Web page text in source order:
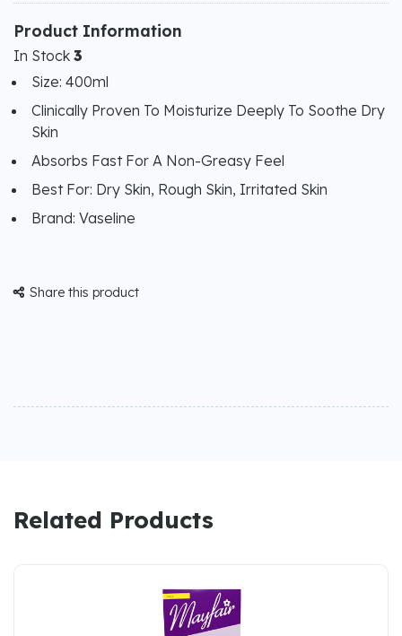
Product Information
In Stock 3
Size: 400ml
Clinically Proven To Moisturize Deeply To Soothe Dry
Skin
Absorbs Fast For A Non-Greasy Feel
Best For: Dry Skin, Rough Skin, Irritated Skin
Brand: Vaseline
 Share this product
Related Products